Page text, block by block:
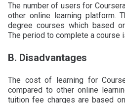
The number of users for
other online learning platform.
degree courses which based
The period to complete a course
B. Disadvantages
The cost of learning for
compared to other online
tuition fee charges are based